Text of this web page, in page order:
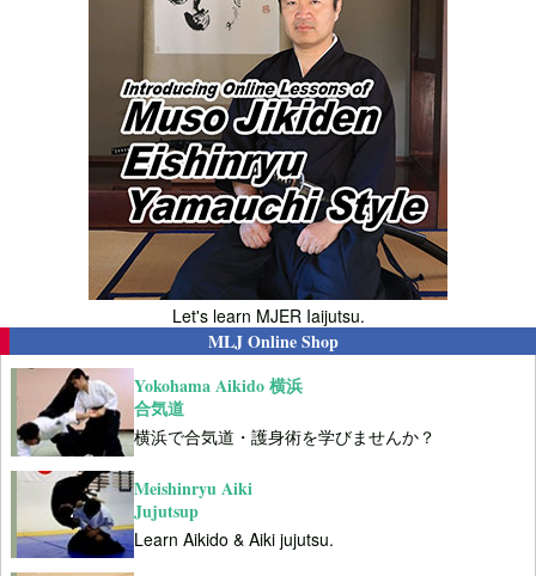
Let's learn MJER Iaijutsu.
MLJ Online Shop
Yokohama Aikido 横浜
合気道
横浜で合気道・護身術を学びませんか？
Meishinryu Aiki
Jujutsup
Learn Aikido & Aiki jujutsu.